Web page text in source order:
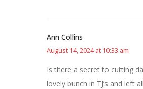
Ann Collins
August 14, 2024 at 10:33 am
Is there a secret to cutting
lovely bunch in TJ’s and left